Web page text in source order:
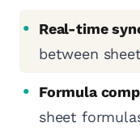
Real-time
between
Formula
sheet